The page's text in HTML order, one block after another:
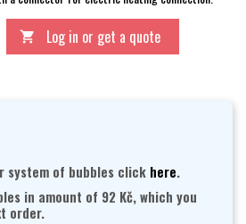
 Log in or get a quote
system of bubbles click here.
in amount of 92 Kč, which you
order.